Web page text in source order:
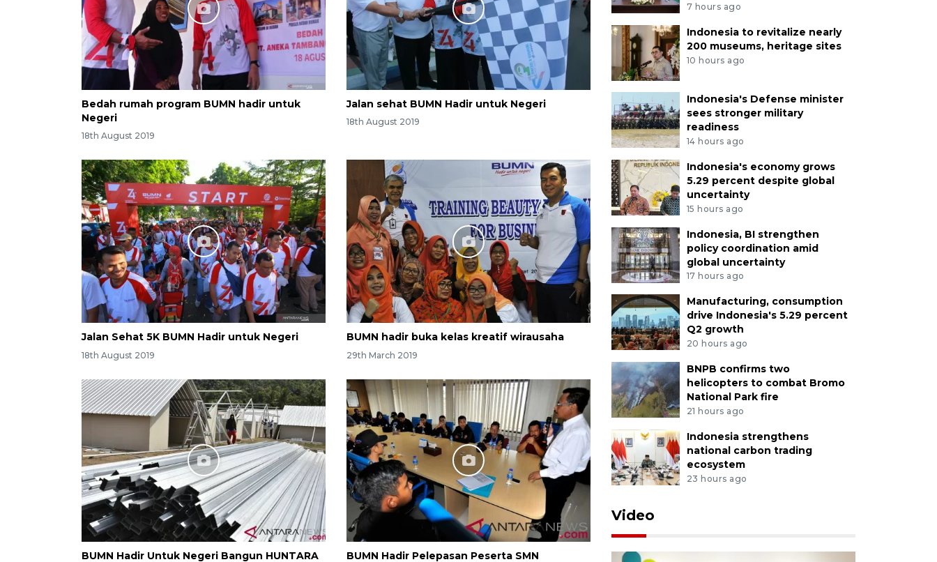
Bedah rumah program BUMN hadir untuk
Negeri
18th August 2019
Jalan sehat BUMN Hadir untuk Negeri
18th August 2019
Jalan Sehat 5K BUMN Hadir untuk Negeri
18th August 2019
BUMN hadir buka kelas kreatif wirausaha
29th March 2019
BUMN Hadir Untuk Negeri Bangun HUNTARA
BUMN Hadir Pelepasan Peserta SMN
7 hours ago
Indonesia to revitalize nearly
200 museums, heritage sites
10 hours ago
Indonesia's Defense minister
sees stronger military
readiness
14 hours ago
Indonesia's economy grows
5.29 percent despite global
uncertainty
15 hours ago
Indonesia, BI strengthen
policy coordination amid
global uncertainty
17 hours ago
Manufacturing, consumption
drive Indonesia's 5.29 percent
Q2 growth
20 hours ago
BNPB confirms two
helicopters to combat Bromo
National Park fire
21 hours ago
Indonesia strengthens
national carbon trading
ecosystem
23 hours ago
Video